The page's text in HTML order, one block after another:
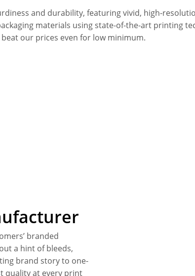
and durability, featuring vivid, high-
materials using state-of-the-art printing
our prices even for low minimum.
branded
a hint of bleeds,
brand story to one-
quality at every print